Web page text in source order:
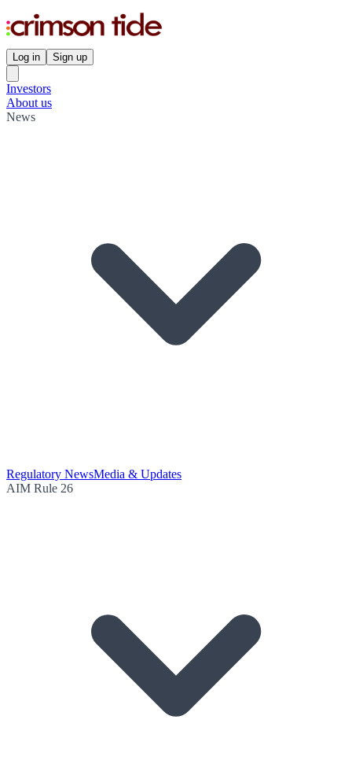
Log in Sign up
Investors
About us
News
Regulatory NewsMedia & Updates
AIM Rule 26